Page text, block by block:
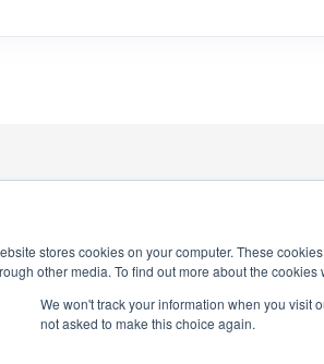
stores cookies on your computer. These
other media. To find out more about the cookies
We won't track your information when you visit
not asked to make this choice again.
Payment Remit
National Principals
Association
PO Box 640245